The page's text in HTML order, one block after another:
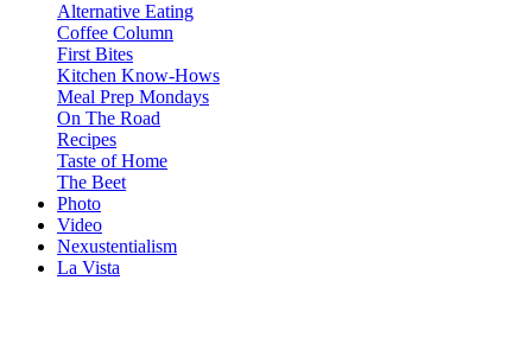
Alternative Eating
Coffee Column
First Bites
Kitchen Know-Hows
Meal Prep Mondays
On The Road
Recipes
Taste of Home
The Beet
Photo
Video
Nexustentialism
La Vista